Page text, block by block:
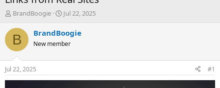
T
r
e
d
s
t
a
BrandBoogie
S
a
t
t
e
Jul 22, 2025
B BrandBoogie
New member
Jul 22, 2025 #1